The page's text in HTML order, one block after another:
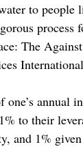
to people
process
The
annual
to their
and 1%